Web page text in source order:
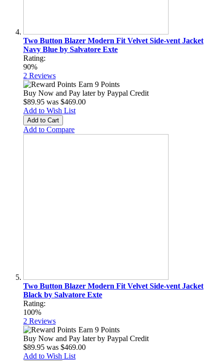
Two Button Blazer Modern Fit Velvet Side-vent Jacket
Navy Blue by Salvatore Exte
Rating:
90%
2 Reviews
Earn 9 Points
Buy Now and Pay later by Paypal Credit
$89.95 was $469.00
Add to Wish List
Add to Cart
Add to Compare
Two Button Blazer Modern Fit Velvet Side-vent Jacket
Black by Salvatore Exte
Rating:
100%
2 Reviews
Earn 9 Points
Buy Now and Pay later by Paypal Credit
$89.95 was $469.00
Add to Wish List